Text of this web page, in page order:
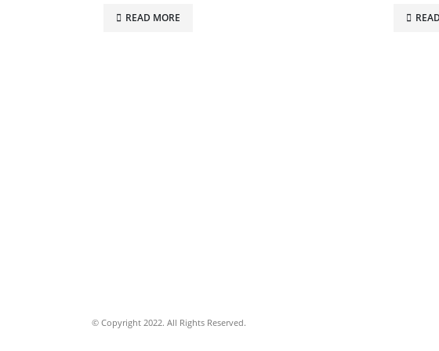
READ MORE
© Copyright 2022. All Rights Reserved.